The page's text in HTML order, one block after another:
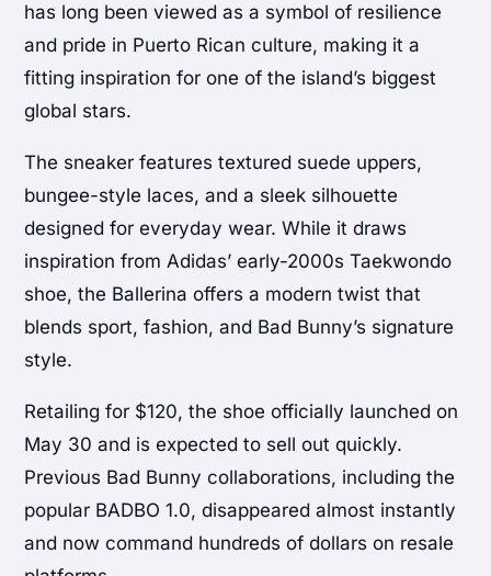
has long been viewed as a symbol of resilience
and pride in Puerto Rican culture, making it a
fitting inspiration for one of the island’s biggest
global stars.
The sneaker features textured suede uppers,
bungee-style laces, and a sleek silhouette
designed for everyday wear. While it draws
inspiration from Adidas’ early-2000s Taekwondo
shoe, the Ballerina offers a modern twist that
blends sport, fashion, and Bad Bunny’s signature
style.
Retailing for $120, the shoe officially launched on
May 30 and is expected to sell out quickly.
Previous Bad Bunny collaborations, including the
popular BADBO 1.0, disappeared almost instantly
and now command hundreds of dollars on resale